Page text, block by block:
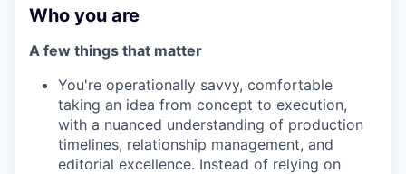
Who you are
A few things that matter
You're operationally savvy, comfortable
taking an idea from concept to execution,
with a nuanced understanding of production
timelines, relationship management, and
editorial excellence. Instead of relying on